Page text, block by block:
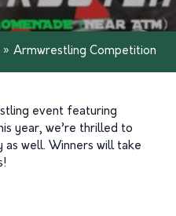
» Armwrestling Competition
event featuring
year, we’re thrilled to
as well. Winners will take